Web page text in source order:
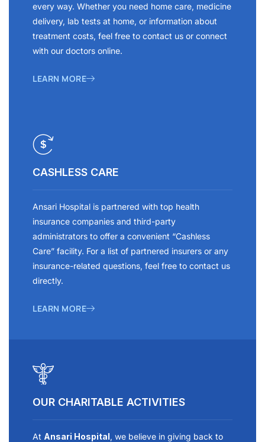
every way. Whether you need home care, medicine
delivery, lab tests at home, or information about
treatment costs, feel free to contact us or connect
with our doctors online.
LEARN MORE
CASHLESS CARE
Ansari Hospital is partnered with top health
insurance companies and third-party
administrators to offer a convenient “Cashless
Care” facility. For a list of partnered insurers or any
insurance-related questions, feel free to contact us
directly.
LEARN MORE
OUR CHARITABLE ACTIVITIES
At Ansari Hospital, we believe in giving back to